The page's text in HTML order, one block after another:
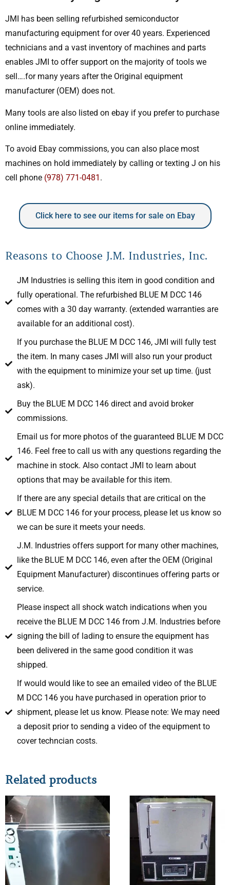
JMI has been selling refurbished semiconductor
manufacturing equipment for over 40 years. Experienced
technicians and a vast inventory of machines and parts
enables JMI to offer support on the majority of tools we
sell….for many years after the Original equipment
manufacturer (OEM) does not.
Many tools are also listed on ebay if you prefer to purchase
online immediately.
To avoid Ebay commissions, you can also place most
machines on hold immediately by calling or texting J on his
cell phone (978) 771-0481 .
Click here to see our items for sale on Ebay
Reasons to Choose J.M. Industries, Inc.
JM Industries is selling this item in good condition and
fully operational. The refurbished BLUE M DCC 146
comes with a 30 day warranty. (extended warranties are
available for an additional cost).
If you purchase the BLUE M DCC 146, JMI will fully test
the item. In many cases JMI will also run your product
with the equipment to minimize your set up time. (just
ask).
Buy the BLUE M DCC 146 direct and avoid broker
commissions.
Email us for more photos of the guaranteed BLUE M DCC
146. Feel free to call us with any questions regarding the
machine in stock. Also contact JMI to learn about
options that may be available for this item.
If there are any special details that are critical on the
BLUE M DCC 146 for your process, please let us know so
we can be sure it meets your needs.
J.M. Industries offers support for many other machines,
like the BLUE M DCC 146, even after the OEM (Original
Equipment Manufacturer) discontinues offering parts or
service.
Please inspect all shock watch indications when you
receive the BLUE M DCC 146 from J.M. Industries before
signing the bill of lading to ensure the equipment has
been delivered in the same good condition it was
shipped.
If would would like to see an emailed video of the BLUE
M DCC 146 you have purchased in operation prior to
shipment, please let us know. Please note: We may need
a deposit prior to sending a video of the equipment to
cover techncian costs.
Related products